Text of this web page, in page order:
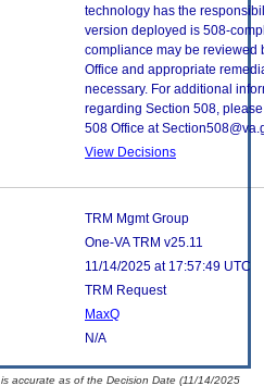
technology has the
version deployed is 508-
compliance may be reviewed
Office and appropriate
necessary. For additional
regarding Section 508,
508 Office at
View Decisions
TRM Mgmt Group
One-VA TRM v25.11
11/14/2025 at 17:57:49 UTC
TRM Request
MaxQ
N/A
accurate as of the Decision Date (11/14/2025